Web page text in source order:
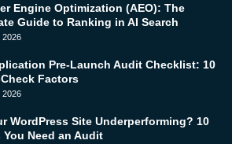
Engine Optimization (AEO): The
Guide to Ranking in AI Search
2026
Pre-Launch Audit Checklist: 10
Factors
2026
WordPress Site Underperforming? 10
You Need an Audit